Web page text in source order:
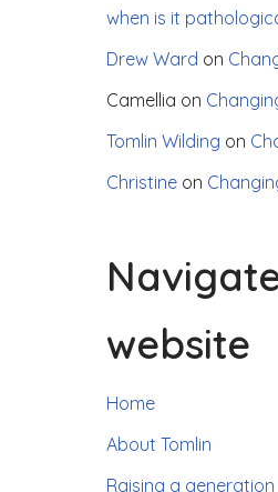
when is it
Drew Ward on
Camellia on
Tomlin Wilding on
Christine on
website
Home
About Tomlin
Raising a generation